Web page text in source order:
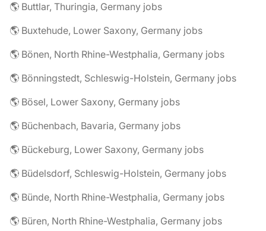
🌎 Buttlar, Thuringia, Germany jobs
🌎 Buxtehude, Lower Saxony, Germany jobs
🌎 Bönen, North Rhine-Westphalia, Germany jobs
🌎 Bönningstedt, Schleswig-Holstein, Germany jobs
🌎 Bösel, Lower Saxony, Germany jobs
🌎 Büchenbach, Bavaria, Germany jobs
🌎 Bückeburg, Lower Saxony, Germany jobs
🌎 Büdelsdorf, Schleswig-Holstein, Germany jobs
🌎 Bünde, North Rhine-Westphalia, Germany jobs
🌎 Büren, North Rhine-Westphalia, Germany jobs